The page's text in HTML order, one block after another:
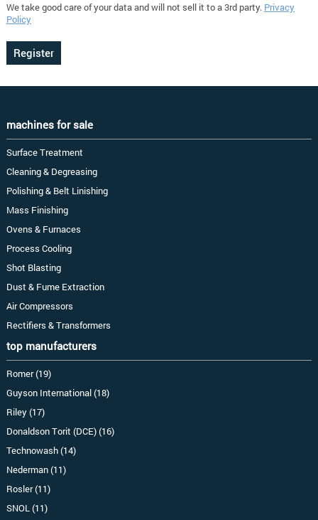
We take good care of your data and will not sell it to a 3rd party. Privacy
Policy
machines for sale
Surface Treatment
Cleaning & Degreasing
Polishing & Belt Linishing
Mass Finishing
Ovens & Furnaces
Process Cooling
Shot Blasting
Dust & Fume Extraction
Air Compressors
Rectifiers & Transformers
top manufacturers
Romer (19)
Guyson International (18)
Riley (17)
Donaldson Torit (DCE) (16)
Technowash (14)
Nederman (11)
Rosler (11)
SNOL (11)